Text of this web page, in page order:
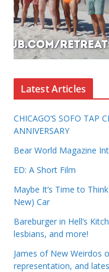
Latest Articles
CHICAGO’S SOFO TAP
ANNIVERSARY
Bear World Magazine
ED: A Short Film
Maybe It’s Time to
New) Car
Bareburger in Hell’s
lesbians, and more!
James of New Weirdos
representation, and